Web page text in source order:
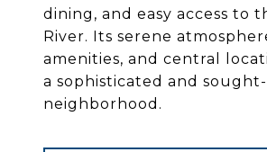
dining, and easy access to
River. Its serene
amenities, and central
a sophisticated and
neighborhood.